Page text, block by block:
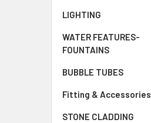
LIGHTING
WATER FEATURES-
FOUNTAINS
BUBBLE TUBES
Fitting & Accessories
STONE CLADDING